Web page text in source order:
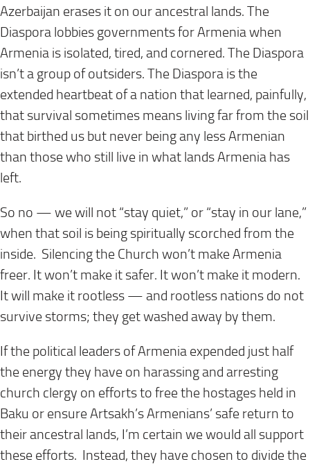
Azerbaijan erases it on our ancestral lands. The
Diaspora lobbies governments for Armenia when
Armenia is isolated, tired, and cornered. The Diaspora
isn’t a group of outsiders. The Diaspora is the
extended heartbeat of a nation that learned, painfully,
that survival sometimes means living far from the soil
that birthed us but never being any less Armenian
than those who still live in what lands Armenia has
left.
So no — we will not “stay quiet,” or “stay in our lane,”
when that soil is being spiritually scorched from the
inside. Silencing the Church won’t make Armenia
freer. It won’t make it safer. It won’t make it modern.
It will make it rootless — and rootless nations do not
survive storms; they get washed away by them.
If the political leaders of Armenia expended just half
the energy they have on harassing and arresting
church clergy on efforts to free the hostages held in
Baku or ensure Artsakh’s Armenians’ safe return to
their ancestral lands, I’m certain we would all support
these efforts. Instead, they have chosen to divide the